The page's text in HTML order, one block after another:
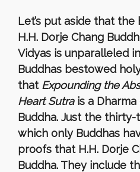
Let’s put aside that
H.H. Dorje Chang
Vidyas is unparalleled
Buddhas bestowed
that Expounding the
Heart Sutrais a
Buddha. Just the
which only Buddhas
proofs that H.H. Dorje
Buddha. They include